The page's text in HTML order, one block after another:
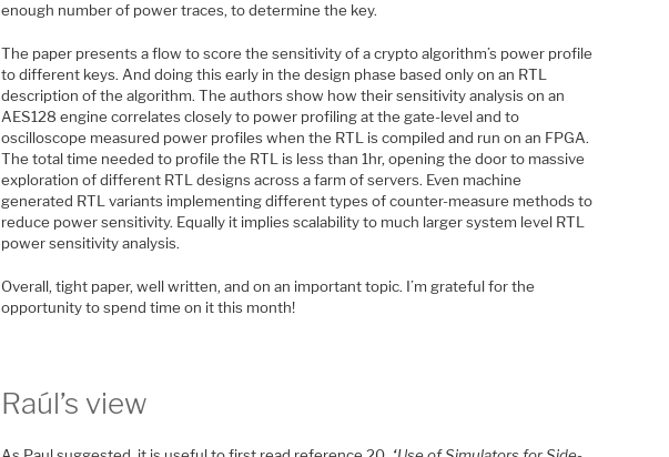
enough number of power traces, to determine the key.
The paper presents a flow to score the sensitivity of a crypto algorithm’s power profile
to different keys. And doing this early in the design phase based only on an RTL
description of the algorithm. The authors show how their sensitivity analysis on an
AES128 engine correlates closely to power profiling at the gate-level and to
oscilloscope measured power profiles when the RTL is compiled and run on an FPGA.
The total time needed to profile the RTL is less than 1hr, opening the door to massive
exploration of different RTL designs across a farm of servers. Even machine
generated RTL variants implementing different types of counter-measure methods to
reduce power sensitivity. Equally it implies scalability to much larger system level RTL
power sensitivity analysis.
Overall, tight paper, well written, and on an important topic. I’m grateful for the
opportunity to spend time on it this month!
Raúl’s view